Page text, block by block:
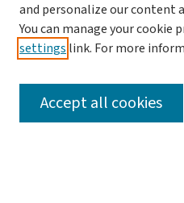
SEARCH
and personalize our content
You can manage your cookie
settings link. For more
Accept all cookies